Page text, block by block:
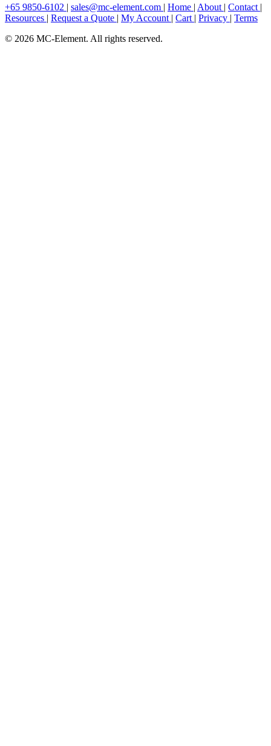
+65 9850-6102 | sales@mc-element.com | Home | About | Contact |
Resources | Request a Quote | My Account | Cart | Privacy | Terms
© 2026 MC-Element. All rights reserved.